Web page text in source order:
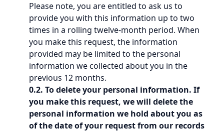
Please note, you are entitled to ask us to
provide you with this information up to two
times in a rolling twelve-month period. When
you make this request, the information
provided may be limited to the personal
information we collected about you in the
previous 12 months.
0.2. To delete your personal information. If
you make this request, we will delete the
personal information we hold about you as
of the date of your request from our records